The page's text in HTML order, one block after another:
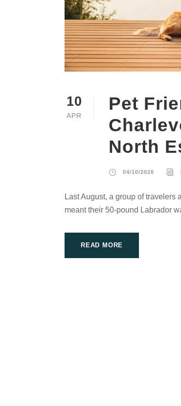
10
APR
Pet
North
04/10/2026
Last August, a group of
meant their 50-pound Labrador
READ MORE